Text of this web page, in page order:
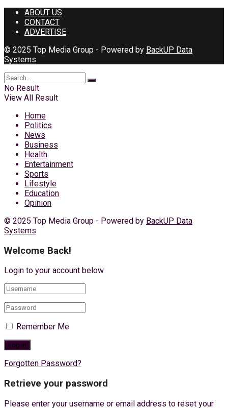
ABOUT US
CONTACT
ADVERTISE
© 2025 Top Media Group - Powered by BackUP Data
Systems
No Result
View All Result
Home
Politics
News
Business
Health
Entertainment
Sports
Lifestyle
Education
Opinion
© 2025 Top Media Group - Powered by BackUP Data
Systems
Welcome Back!
Login to your account below
Remember Me
Forgotten Password?
Retrieve your password
Please enter your username or email address to reset your